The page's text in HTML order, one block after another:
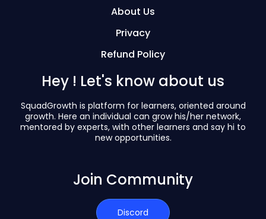
Hey ! Let's know about us
SquadGrowth is platform for learners, oriented around
growth. Here an individual can grow his/her network,
mentored by experts, with other learners and say hi to
new opportunities.
About Us
Privacy
Refund Policy
Join Community
Discord